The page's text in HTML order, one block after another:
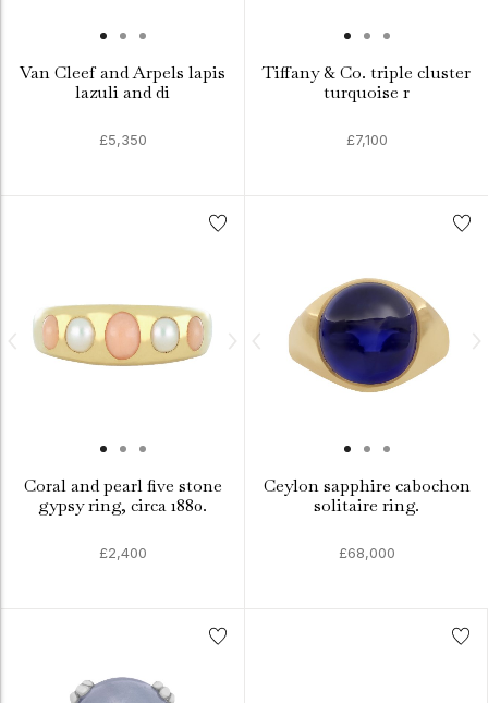
Van Cleef and Arpels lapis
lazuli and di
£5,350
Tiffany & Co. triple cluster
turquoise r
£7,100
Coral and pearl five stone
gypsy ring, circa 1880.
£2,400
Ceylon sapphire cabochon
solitaire ring.
£68,000